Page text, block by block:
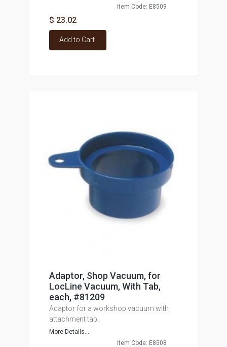
Item Code: E8509
$ 23.02
Add to Cart
Adaptor, Shop Vacuum, for
LocLine Vacuum, With Tab,
each, #81209
Adaptor for a workshop vacuum with
attachment tab.
More Details...
Item Code: E8508